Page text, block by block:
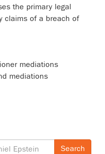
the primary legal
claims of a breach of
mediations
mediations
Search